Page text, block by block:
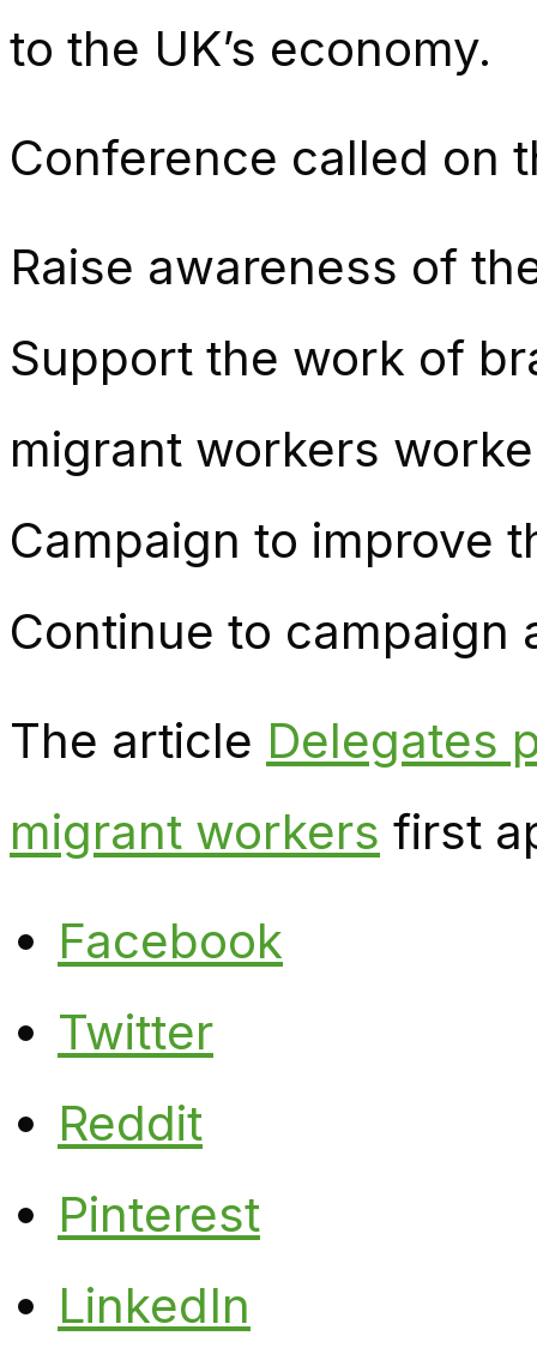
to the UK’s economy.
Conference called on
Raise awareness of
Support the work of
migrant workers
Campaign to improve
Continue to campaign
The article Delegates
migrant workers first
Facebook
Twitter
Reddit
Pinterest
LinkedIn